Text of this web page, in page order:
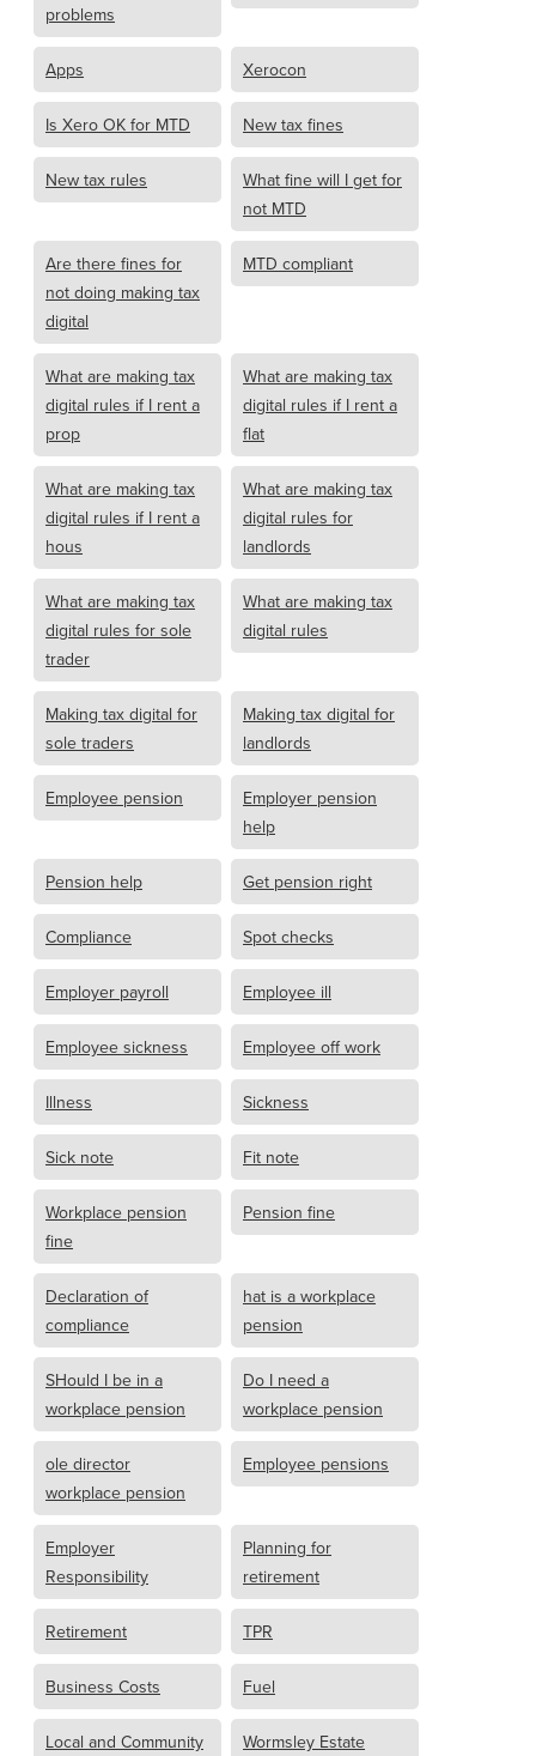
problems
Apps Xerocon
Is Xero OK for MTD New tax fines
New tax rules
What fine will I get for
not MTD
Are there fines for
not doing making tax
digital
MTD compliant
What are making tax
digital rules if I rent a
prop
What are making tax
digital rules if I rent a
flat
What are making tax
digital rules if I rent a
hous
What are making tax
digital rules for
landlords
What are making tax
digital rules for sole
trader
What are making tax
digital rules
Making tax digital for
sole traders
Making tax digital for
landlords
Employee pension
Employer pension
help
Pension help Get pension right
Compliance Spot checks
Employer payroll Employee ill
Employee sickness Employee off work
Illness Sickness
Sick note Fit note
Workplace pension
fine
Pension fine
Declaration of
compliance
hat is a workplace
pension
SHould I be in a
workplace pension
Do I need a
workplace pension
ole director
workplace pension
Employee pensions
Employer
Responsibility
Planning for
retirement
Retirement TPR
Business Costs Fuel
Local and Community
Wormsley Estate